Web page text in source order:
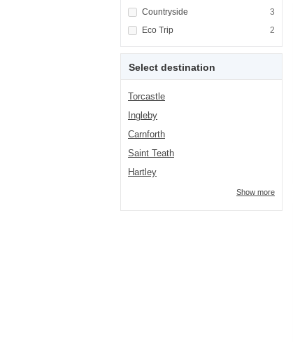
Apply <span class="facet-item-
Countryside 3
Apply
Apply <span class="facet-item-
Eco Trip 2
Apply
Select destination
Torcastle
Ingleby
Carnforth
Saint Teath
Hartley
Show more